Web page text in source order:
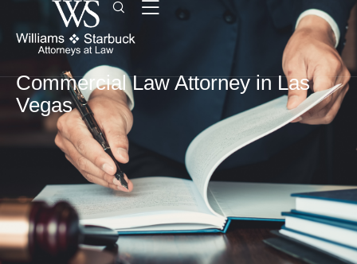
Commercial Law Attorney in Las
Vegas